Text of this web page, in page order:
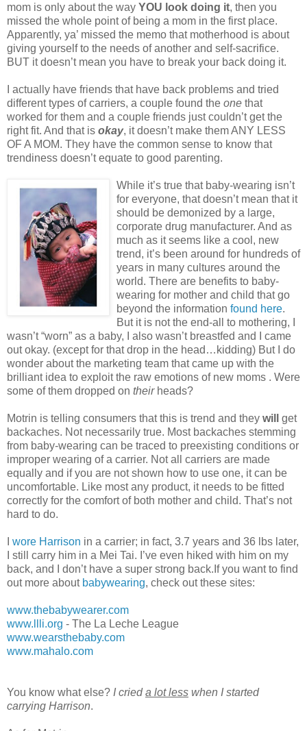
mom is only about the way YOU look doing it, then you
missed the whole point of being a mom in the first place.
Apparently, ya’ missed the memo that motherhood is about
giving yourself to the needs of another and self-sacrifice.
BUT it doesn’t mean you have to break your back doing it.
I actually have friends that have back problems and tried
different types of carriers, a couple found the one that
worked for them and a couple friends just couldn’t get the
right fit. And that is okay, it doesn’t make them ANY LESS
OF A MOM. They have the common sense to know that
trendiness doesn’t equate to good parenting.
While it’s true that baby-wearing isn’t
for everyone, that doesn’t mean that it
should be demonized by a large,
corporate drug manufacturer. And as
much as it seems like a cool, new
trend, it’s been around for hundreds of
years in many cultures around the
world. There are benefits to baby-
wearing for mother and child that go
beyond the information found here.
But it is not the end-all to mothering, I
wasn’t “worn” as a baby, I also wasn’t breastfed and I came
out okay. (except for that drop in the head…kidding) But I do
wonder about the marketing team that came up with the
brilliant idea to exploit the raw emotions of new moms . Were
some of them dropped on theirheads?
Motrin is telling consumers that this is trend and they will
get
backaches. Not necessarily true. Most backaches stemming
from baby-wearing can be traced to preexisting conditions or
improper wearing of a carrier. Not all carriers are made
equally and if you are not shown how to use one, it can be
uncomfortable. Like most any product, it needs to be fitted
correctly for the comfort of both mother and child. That’s not
hard to do.
wore Harrison in a carrier; in fact, 3.7 years and 36 lbs later,
I still carry him in a Mei Tai. I’ve even hiked with him on my
back, and I don’t have a super strong back.If you want to find
out more about babywearing, check out these sites:
www.thebabywearer.com
www.llli.org - The La Leche League
www.wearsthebaby.com
www.mahalo.com
You know what else? I crieda lot less when I started
carrying Harrison.